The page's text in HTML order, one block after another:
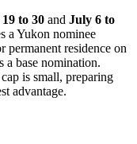
to 30 and July 6 to
a Yukon nominee
permanent residence on
a base nomination.
is small, preparing
advantage.